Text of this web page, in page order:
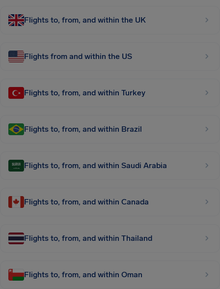
Flights to, from, and within the UK
Flights from and within the US
Flights to, from, and within Turkey
Flights to, from, and within Brazil
Flights to, from, and within Saudi Arabia
Flights to, from, and within Canada
Flights to, from, and within Thailand
Flights to, from, and within Oman